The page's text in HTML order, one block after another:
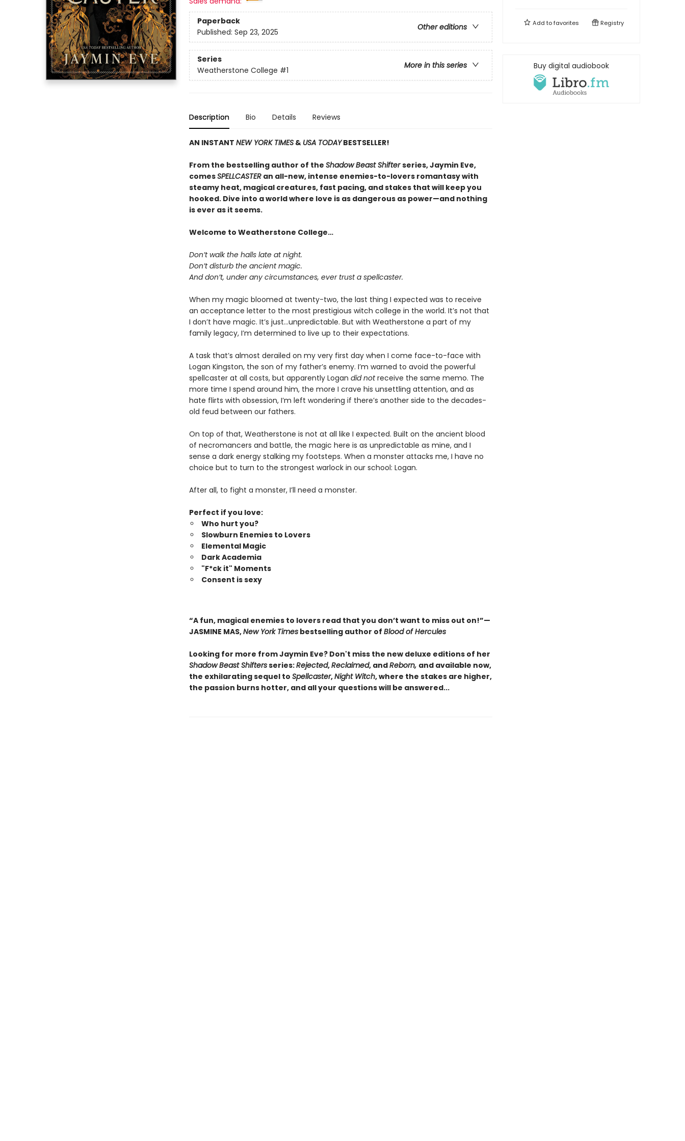
Paperback
Other editions
Published: Sep 23, 2025
Series
More in this series
Weatherstone College #1
Description Bio Details Reviews
AN INSTANT NEW YORK TIMES& USA TODAYBESTSELLER!
From the bestselling author of the Shadow Beast Shifterseries, Jaymin Eve,
comesSPELLCASTERan all-new, intense enemies-to-lovers romantasy with
steamy heat, magical creatures, fast pacing, and stakes that will keep you
hooked. Dive into a world where love is as dangerous as power—and nothing
is ever as it seems.
Welcome to Weatherstone College…
Don’t walk the halls late at night.
Don’t disturb the ancient magic.
And don’t, under any circumstances, ever trust a spellcaster.
When my magic bloomed at twenty-two, the last thing I expected was to receive
an acceptance letter to the most prestigious witch college in the world. It’s not that
I don’t have magic. It’s just…unpredictable. But with Weatherstone a part of my
family legacy, I’m determined to live up to their expectations.
A task that’s almost derailed on my very first day when I come face-to-face with
Logan Kingston, the son of my father’s enemy. I’m warned to avoid the powerful
spellcaster at all costs, but apparently Logan did notreceive the same memo. The
more time I spend around him, the more I crave his unsettling attention, and as
hate flirts with obsession, I’m left wondering if there’s another side to the decades-
old feud between our fathers.
On top of that, Weatherstone is not at all like I expected. Built on the ancient blood
of necromancers and battle, the magic here is as unpredictable as mine, and I
sense a dark energy stalking my footsteps. When a monster attacks me, I have no
choice but to turn to the strongest warlock in our school: Logan.
After all, to fight a monster, I’ll need a monster.
Perfect if you love:
Who hurt you?
Slowburn Enemies to Lovers
Elemental Magic
Dark Academia
"F*ck it" Moments
Consent is sexy
“A fun, magical enemies to lovers read that you don’t want to miss out on!”—
JASMINE MAS,New York Timesbestselling author of Blood of Hercules
Looking for more from Jaymin Eve? Don't miss the new deluxe editions of her
Shadow Beast Shiftersseries:Rejected,Reclaimed, andReborn, and available now,
the exhilarating sequel to Spellcaster,Night Witch, where the stakes are higher,
the passion burns hotter, and all your questions will be answered...
Add tofavorites Registry
Buy digital audiobook